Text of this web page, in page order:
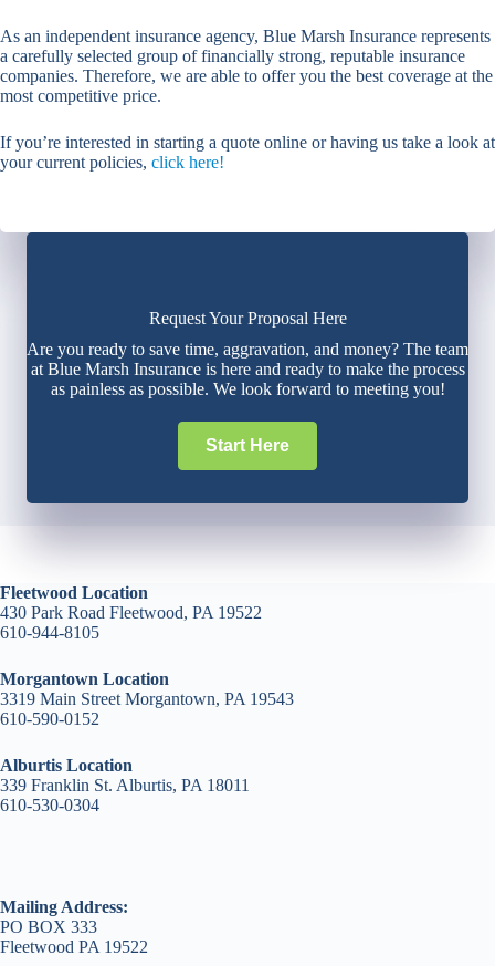
As an independent insurance agency, Blue Marsh Insurance represents
a carefully selected group of financially strong, reputable insurance
companies. Therefore, we are able to offer you the best coverage at the
most competitive price.
If you’re interested in starting a quote online or having us take a look at
your current policies, click here!
Request Your Proposal Here
Are you ready to save time, aggravation, and money? The team
at Blue Marsh Insurance is here and ready to make the process
as painless as possible. We look forward to meeting you!
Start Here
Fleetwood Location
430 Park Road Fleetwood, PA 19522
610-944-8105
Morgantown Location
3319 Main Street Morgantown, PA 19543
610-590-0152
Alburtis Location
339 Franklin St. Alburtis, PA 18011
610-530-0304
Mailing Address:
PO BOX 333
Fleetwood PA 19522